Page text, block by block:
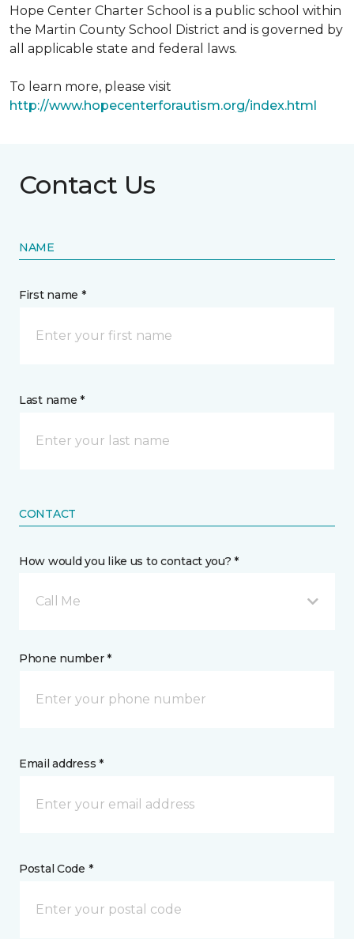
Hope Center Charter School is a public school within
the Martin County School District and is governed by
all applicable state and federal laws.
To learn more, please visit
http://www.hopecenterforautism.org/index.html
Contact Us
NAME
First name *
Last name *
CONTACT
How would you like us to contact you? *
Call Me
Phone number *
Email address *
Postal Code *